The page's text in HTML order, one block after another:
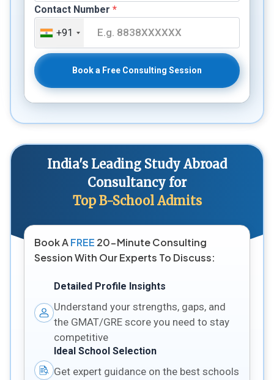
Contact Number *
+91
Book a Free Consulting Session
India's Leading Study Abroad
Consultancy for
Top B-School Admits
Book AFREE 20-Minute Consulting
Session With Our Experts To Discuss:
Detailed Profile Insights
Understand your strengths, gaps, and
the GMAT/GRE score you need to stay
competitive
Ideal School Selection
Get expert guidance on the best schools